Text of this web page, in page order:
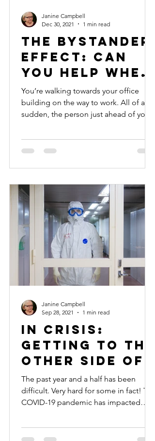
The Bystander
Effect: Can
you help when
others won’t?
You’re walking towards your office
building on the way to work. All of a
sudden, the person just ahead of you
Janine Campbell
Dec 30, 2021
1 min read
In Crisis:
Getting to the
Other Side of
the Pandemic
The past year and a half has been
difficult. Very hard for some in fact! The
COVID-19 pandemic has impacted
Janine Campbell
Sep 28, 2021
1 min read